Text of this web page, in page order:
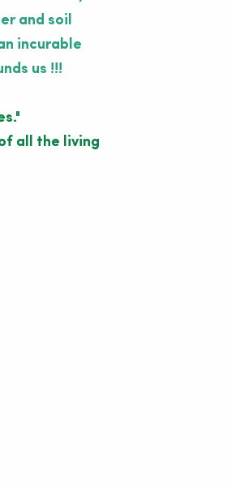
and soil
incurable
us !!!
all the living